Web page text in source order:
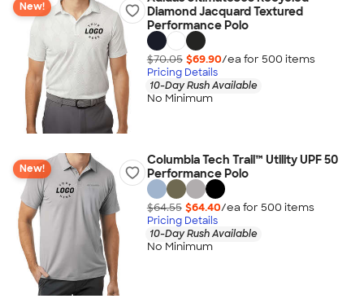
New!
Diamond Jacquard Textured
Performance Polo
$70.05 $69.90/ea for 500 items
Pricing Details
10-Day Rush Available
No Minimum
New!
Columbia Tech Trail™ Utility UPF 50
Performance Polo
$64.55 $64.40/ea for 500 items
Pricing Details
10-Day Rush Available
No Minimum